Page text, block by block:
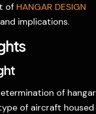
of HANGAR DESIGN
implications.
of hangar
of aircraft housed